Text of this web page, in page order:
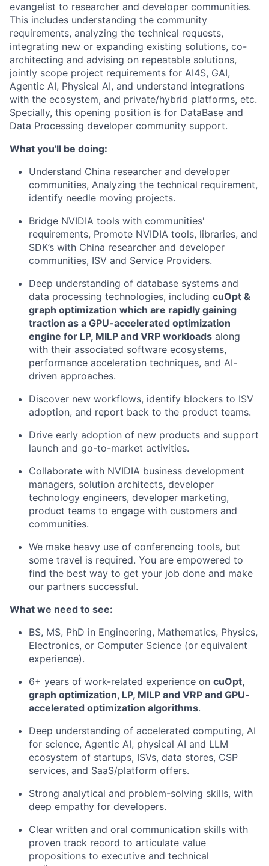
evangelist to researcher and developer communities.
This includes understanding the community
requirements, analyzing the technical requests,
integrating new or expanding existing solutions, co-
architecting and advising on repeatable solutions,
jointly scope project requirements for AI4S, GAI,
Agentic AI, Physical AI, and understand integrations
with the ecosystem, and private/hybrid platforms, etc.
Specially, this opening position is for DataBase and
Data Processing developer community support.
What you'll be doing:
Understand China researcher and developer
communities, Analyzing the technical requirement,
identify needle moving projects.
Bridge NVIDIA tools with communities'
requirements, Promote NVIDIA tools, libraries, and
SDK’s with China researcher and developer
communities, ISV and Service Providers.
Deep understanding of database systems and
data processing technologies, including cuOpt &
graph optimization which are rapidly gaining
traction as a GPU-accelerated optimization
engine for LP, MILP and VRP workloads along
with their associated software ecosystems,
performance acceleration techniques, and AI-
driven approaches.
Discover new workflows, identify blockers to ISV
adoption, and report back to the product teams.
Drive early adoption of new products and support
launch and go-to-market activities.
Collaborate with NVIDIA business development
managers, solution architects, developer
technology engineers, developer marketing,
product teams to engage with customers and
communities.
We make heavy use of conferencing tools, but
some travel is required. You are empowered to
find the best way to get your job done and make
our partners successful.
What we need to see:
BS, MS, PhD in Engineering, Mathematics, Physics,
Electronics, or Computer Science (or equivalent
experience).
6+ years of work-related experience on cuOpt,
graph optimization, LP, MILP and VRP and GPU-
accelerated optimization algorithms.
Deep understanding of accelerated computing, AI
for science, Agentic AI, physical AI and LLM
ecosystem of startups, ISVs, data stores, CSP
services, and SaaS/platform offers.
Strong analytical and problem-solving skills, with
deep empathy for developers.
Clear written and oral communication skills with
proven track record to articulate value
propositions to executive and technical